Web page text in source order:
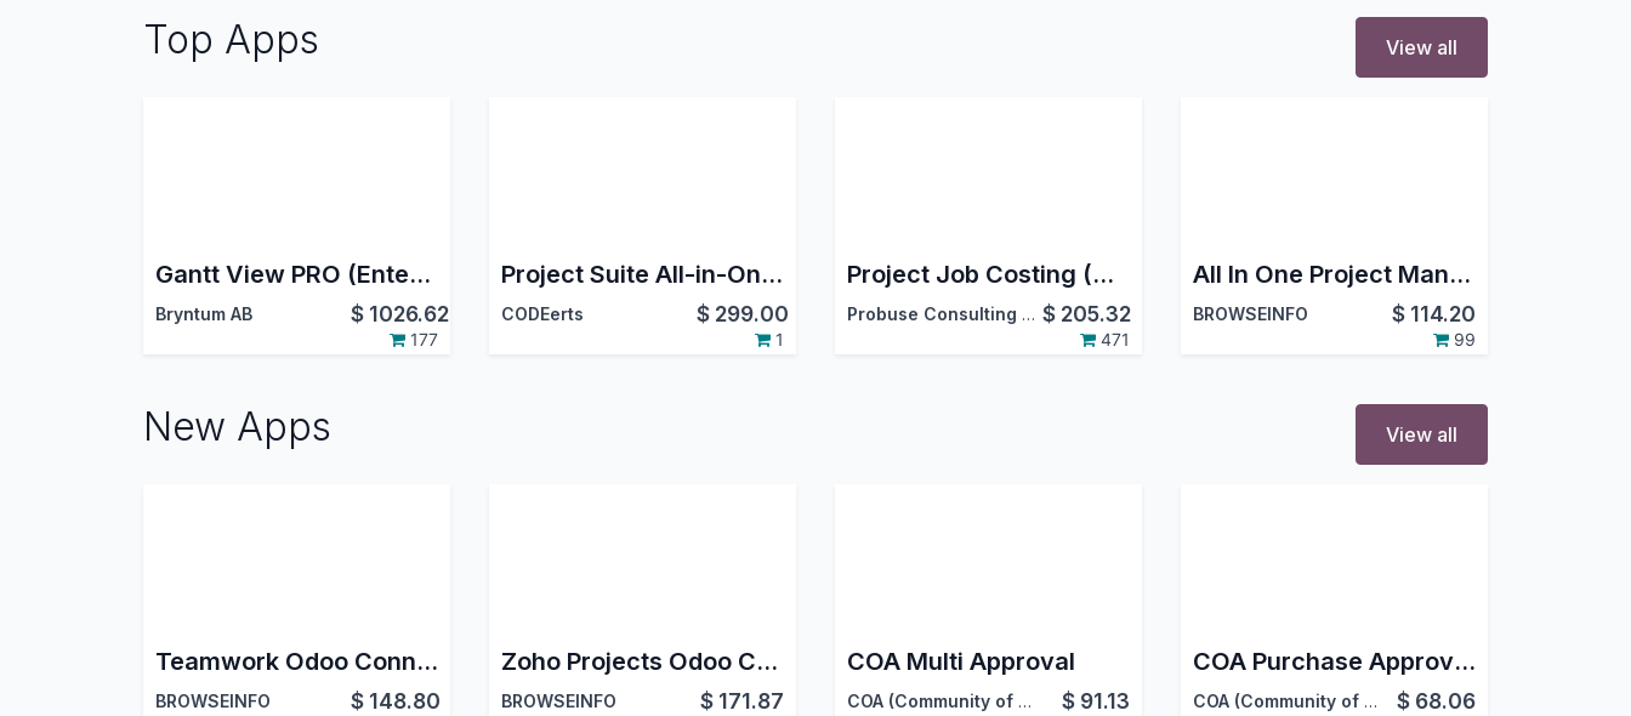
Top Apps View all
Gantt View PRO (Enterprise)
Bryntum AB $ 1026.62
177
Project Suite All-in-One for Odoo | Agile Scrum, Service Desk & SLA, Flow Analytics, Stage Guards | Project Bundle
CODEerts $ 299.00
1
Project Job Costing (Contracting) and Job Cost Sheet for Construction
Probuse Consulting Service Pvt. Ltd. $ 205.32
471
All In One Project Management System - All in one PMS
BROWSEINFO $ 114.20
99
New Apps View all
Teamwork Odoo Connector || Teamwork Odoo Integration | Teamwork Projects Connector
BROWSEINFO $ 148.80
Zoho Projects Odoo Connector | Zoho Projects Odoo Integration | Odoo Zoho Projects Bridge
BROWSEINFO $ 171.87
COA Multi Approval
COA (Community of acountants) $ 91.13
COA Purchase Approval Workflow
COA (Community of acountants) $ 68.06